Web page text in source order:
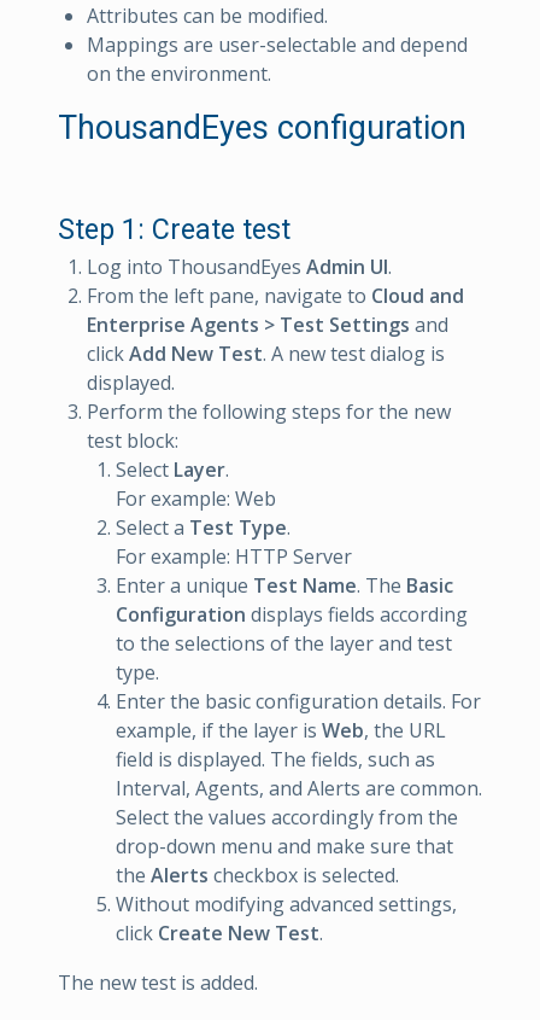
Attributes can be modified.
Mappings are user-selectable and depend
on the environment.
ThousandEyes configuration
Step 1: Create test
Log into ThousandEyes Admin UI.
From the left pane, navigate to Cloud and
Enterprise Agents > Test Settings and
clickAdd New Test. A new test dialog is
displayed.
Perform the following steps for the new
test block:
Select Layer.
For example: Web
Select a Test Type.
For example: HTTP Server
Enter a unique Test Name. The Basic
Configuration displays fields according
to the selections of the layer and test
type.
Enter the basic configuration details. For
example, if the layer is Web, the URL
field is displayed. The fields, such as
Interval, Agents, and Alerts are common.
Select the values accordingly from the
drop-down menu and make sure that
the Alerts checkbox is selected.
Without modifying advanced settings,
click Create New Test.
The new test is added.